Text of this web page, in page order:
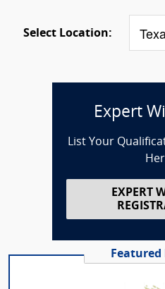
Select Location:
Expert
List Your
EXPERT
Featured